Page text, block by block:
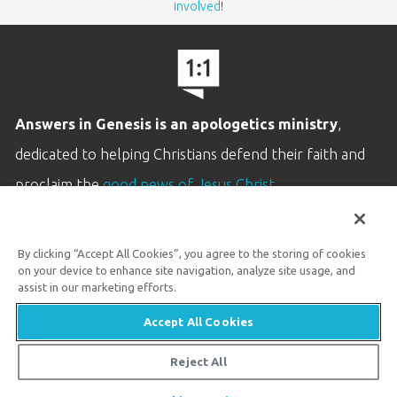
involved!
Answers in Genesis is an apologetics ministry,
dedicated to helping Christians defend their faith and
proclaim thegood news of Jesus Christ.
Customer Service
Available Monday–Friday | 9 AM–5 PM ET
© 2026 Answers in Genesis
By clicking “Accept All Cookies”, you agree to the storing of cookies
on your device to enhance site navigation, analyze site usage, and
assist in our marketing efforts.
Accept All Cookies
Reject All